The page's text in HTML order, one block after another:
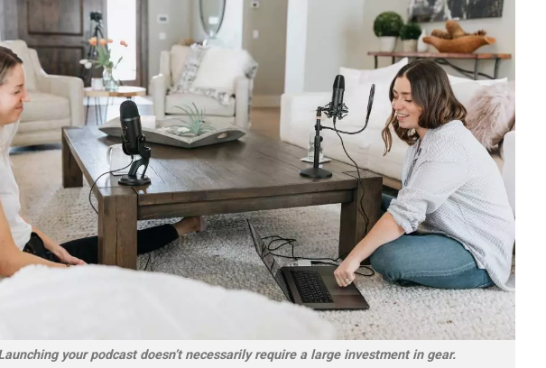
your podcast doesn’t necessarily require a large investment in gear.